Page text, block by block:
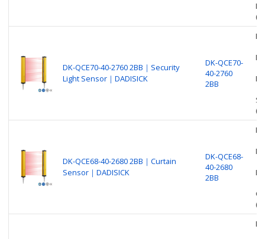
DK-QCE70-40-2760 2BB｜Security
Light Sensor｜DADISICK
DK-QCE70-
40-2760
2BB
DK-QCE68-40-2680 2BB｜Curtain
Sensor｜DADISICK
DK-QCE68-
40-2680
2BB